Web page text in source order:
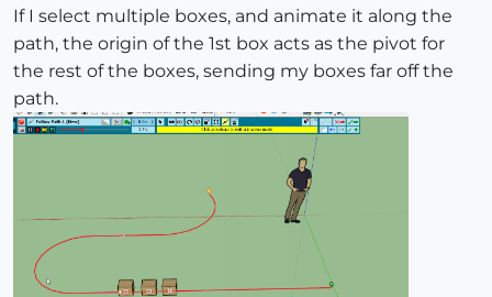
If I select multiple boxes, and animate it along the
path, the origin of the 1st box acts as the pivot for
the rest of the boxes, sending my boxes far off the
path.